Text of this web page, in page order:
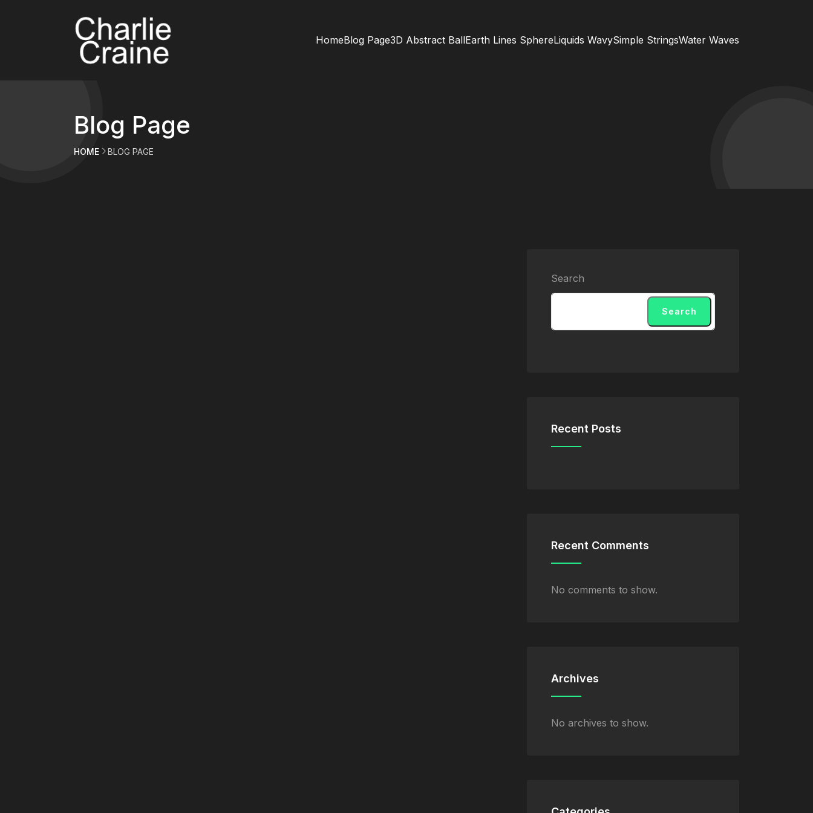
HomeBlog Page3D Abstract BallEarth Lines SphereLiquids WavySimple StringsWater Waves
Blog Page
HOME BLOG PAGE
Search
Search
Recent Posts
Recent Comments
No comments to show.
Archives
No archives to show.